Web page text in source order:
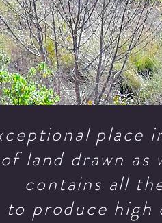
place
land drawn
contains all
to produce high